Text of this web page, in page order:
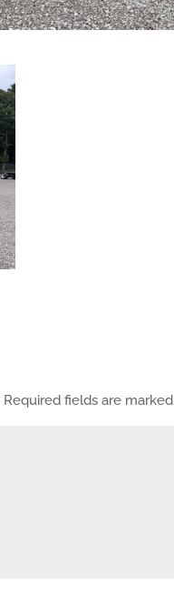
Required fields are marked